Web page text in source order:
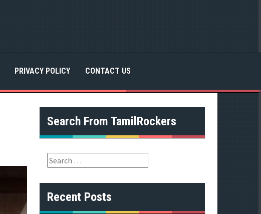
PRIVACY POLICY CONTACT US
Search From TamilRockers
S
e
a
rRecent Posts